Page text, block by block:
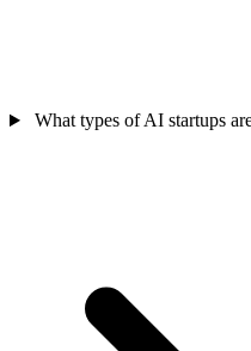
What types of AI startups